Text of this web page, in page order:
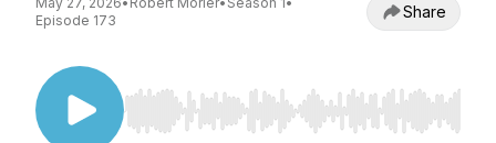
Episode 173
Share
Use Left/Right to seek, Home/End to jump to